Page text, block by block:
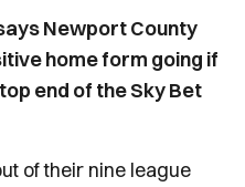
Newport County
home form going if
end of the Sky Bet
of their nine league